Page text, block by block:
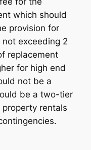
which should
provision for
exceeding 2
replacement
for high end
not be a
be a two-tier
rentals